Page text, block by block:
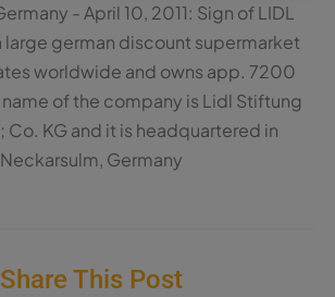
- April 10, 2011: Sign of LIDL
large german discount supermarket
worldwide and owns app. 7200
name of the company is Lidl Stiftung
KG and it is headquartered in
Neckarsulm, Germany
Share This Post